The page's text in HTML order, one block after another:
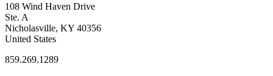
108 Wind Haven Drive
Ste. A
Nicholasville, KY 40356
United States
859.269.1289